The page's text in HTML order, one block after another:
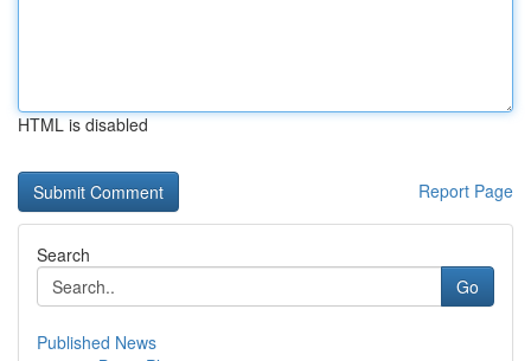
HTML is disabled
Report Page
Search
Go
Published News